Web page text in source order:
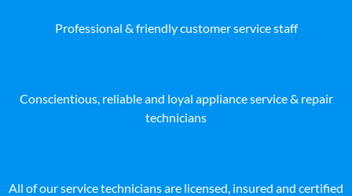
Professional & friendly customer service staff
Conscientious, reliable and loyal appliance service & repair
technicians
All of our service technicians are licensed, insured and certified